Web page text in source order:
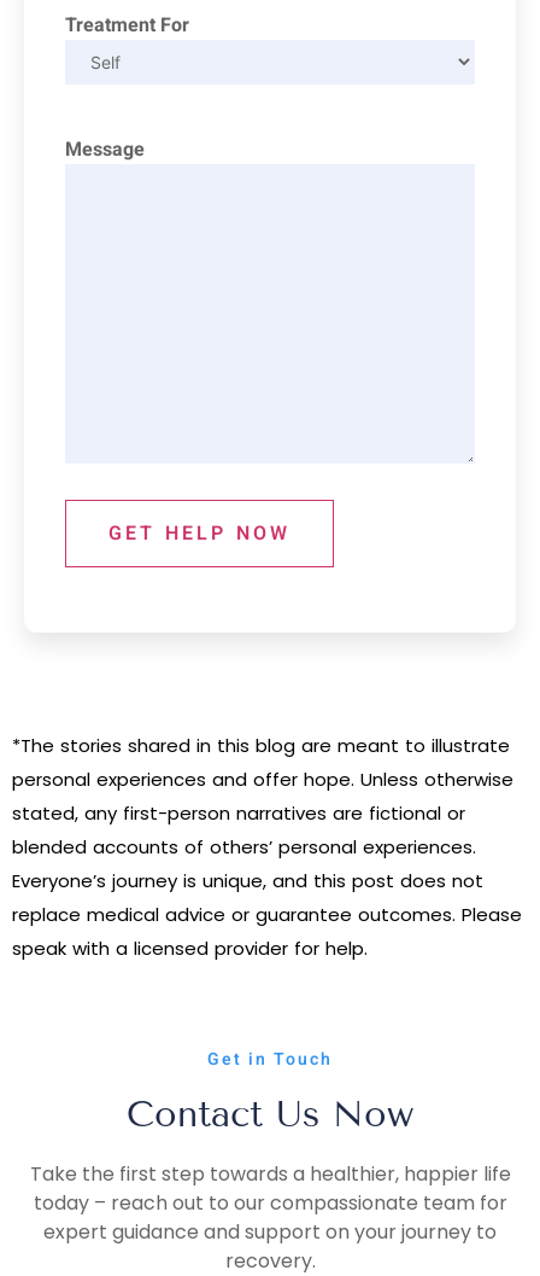
Treatment For
Message
GET HELP NOW
*The stories shared in this blog are meant to illustrate
personal experiences and offer hope. Unless otherwise
stated, any first-person narratives are fictional or
blended accounts of others’ personal experiences.
Everyone’s journey is unique, and this post does not
replace medical advice or guarantee outcomes. Please
speak with a licensed provider for help.
Get in Touch
Contact Us Now
Take the first step towards a healthier, happier life
today – reach out to our compassionate team for
expert guidance and support on your journey to
recovery.